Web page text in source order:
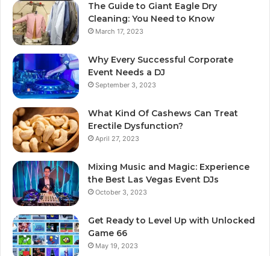
The Guide to Giant Eagle Dry
Cleaning: You Need to Know
March 17, 2023
Why Every Successful Corporate
Event Needs a DJ
September 3, 2023
What Kind Of Cashews Can Treat
Erectile Dysfunction?
April 27, 2023
Mixing Music and Magic: Experience
the Best Las Vegas Event DJs
October 3, 2023
Get Ready to Level Up with Unlocked
Game 66
May 19, 2023